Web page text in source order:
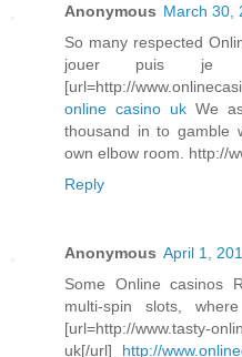
Anonymous March 30,
So many respected
jouer puis je
[url=http://
online casino uk We
thousand in to gamble
own elbow room. http://
Reply
Anonymous April 1,
Some Online casinos
multi-spin slots,
[url=http://www.tasty-
uk[/url] http://